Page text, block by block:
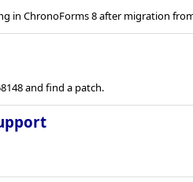
in ChronoForms 8 after migration
and find a patch.